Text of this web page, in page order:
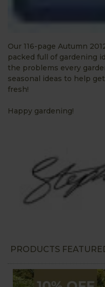
Our 116-page Autumn
packed full of gardening
the problems every
seasonal ideas to help
fresh!
Happy gardening!
PRODUCTS